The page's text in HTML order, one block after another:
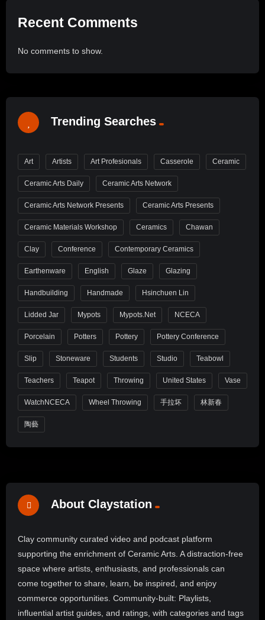
Recent Comments
No comments to show.
Trending Searches
Art Artists Art Profesionals Casserole Ceramic
Ceramic Arts Daily Ceramic Arts Network
Ceramic Arts Network Presents Ceramic Arts Presents
Ceramic Materials Workshop Ceramics Chawan
Clay Conference Contemporary Ceramics
Earthenware English Glaze Glazing
Handbuilding Handmade Hsinchuen Lin
Lidded Jar Mypots Mypots.net NCECA
Porcelain Potters Pottery Pottery Conference
Slip Stoneware Students Studio Teabowl
Teachers Teapot Throwing United States Vase
WatchNCECA Wheel Throwing 手拉坏 林新春
陶藝
About Claystation
Clay community curated video and podcast platform
supporting the enrichment of Ceramic Arts. A distraction-free
space where artists, enthusiasts, and professionals can
come together to share, learn, be inspired, and enjoy
commerce opportunities. Community-built: Playlists,
influential artist guides, and ratings, with categories and tags